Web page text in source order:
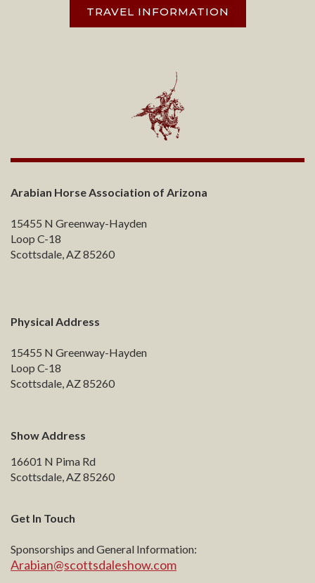
TRAVEL INFORMATION
Arabian Horse Association of Arizona
15455 N Greenway-Hayden
Loop C-18
Scottsdale, AZ 85260
Physical Address
15455 N Greenway-Hayden
Loop C-18
Scottsdale, AZ 85260
Show Address
16601 N Pima Rd
Scottsdale, AZ 85260
Get In Touch
Sponsorships and General Information:
Arabian@scottsdaleshow.com